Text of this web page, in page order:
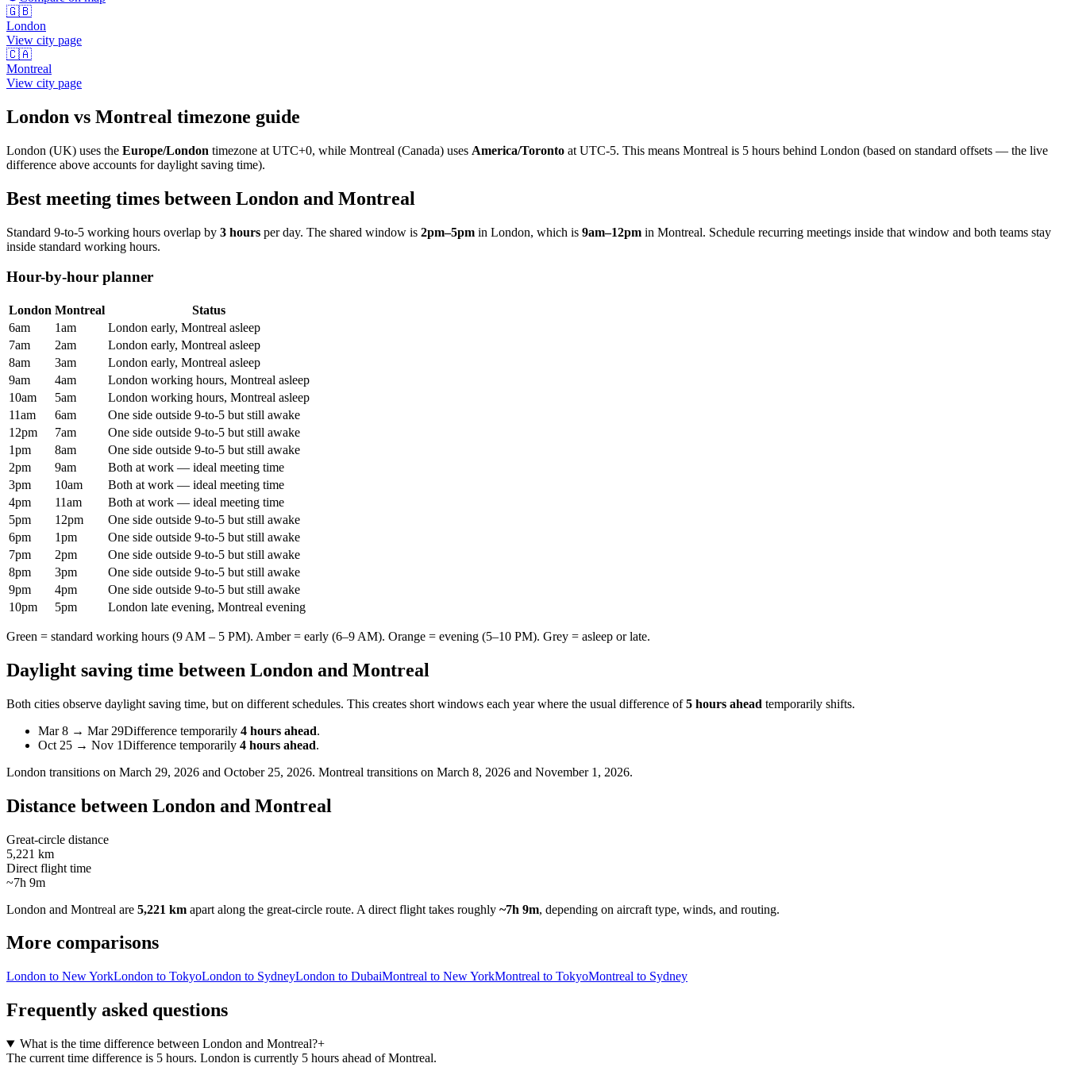
🇬🇧
London
View city page
🇨🇦
Montreal
View city page
London vs Montreal timezone guide
London (UK) uses the Europe/London timezone at UTC+0, while Montreal (Canada) uses America/Toronto at UTC-5. This means Montreal is 5 hours behind London (based on standard offsets — the live
difference above accounts for daylight saving time).
Best meeting times between London and Montreal
Standard 9-to-5 working hours overlap by 3 hours per day. The shared window is 2pm–5pm in London, which is 9am–12pm in Montreal. Schedule recurring meetings inside that window and both teams stay
inside standard working hours.
Hour-by-hour planner
London Montreal
Status
6am
1am
London early, Montreal asleep
7am
2am
London early, Montreal asleep
8am
3am
London early, Montreal asleep
9am
4am
London working hours, Montreal asleep
10am
5am
London working hours, Montreal asleep
11am
6am
One side outside 9-to-5 but still awake
12pm
7am
One side outside 9-to-5 but still awake
1pm
8am
One side outside 9-to-5 but still awake
2pm
9am
Both at work — ideal meeting time
3pm
10am
Both at work — ideal meeting time
4pm
11am
Both at work — ideal meeting time
5pm
12pm
One side outside 9-to-5 but still awake
6pm
1pm
One side outside 9-to-5 but still awake
7pm
2pm
One side outside 9-to-5 but still awake
8pm
3pm
One side outside 9-to-5 but still awake
9pm
4pm
One side outside 9-to-5 but still awake
10pm
5pm London late evening, Montreal evening
Green = standard working hours (9 AM – 5 PM). Amber = early (6–9 AM). Orange = evening (5–10 PM). Grey = asleep or late.
Daylight saving time between London and Montreal
Both cities observe daylight saving time, but on different schedules. This creates short windows each year where the usual difference of 5 hours ahead temporarily shifts.
Mar 8 → Mar 29Difference temporarily 4 hours ahead.
Oct 25 → Nov 1Difference temporarily 4 hours ahead.
London transitions on March 29, 2026 and October 25, 2026. Montreal transitions on March 8, 2026 and November 1, 2026.
Distance between London and Montreal
Great-circle distance
5,221 km
Direct flight time
~7h 9m
London and Montreal are 5,221 km apart along the great-circle route. A direct flight takes roughly ~7h 9m, depending on aircraft type, winds, and routing.
More comparisons
London to New YorkLondon to TokyoLondon to SydneyLondon to DubaiMontreal to New YorkMontreal to TokyoMontreal to Sydney
Frequently asked questions
What is the time difference between London and Montreal?+
The current time difference is 5 hours. London is currently 5 hours ahead of Montreal.